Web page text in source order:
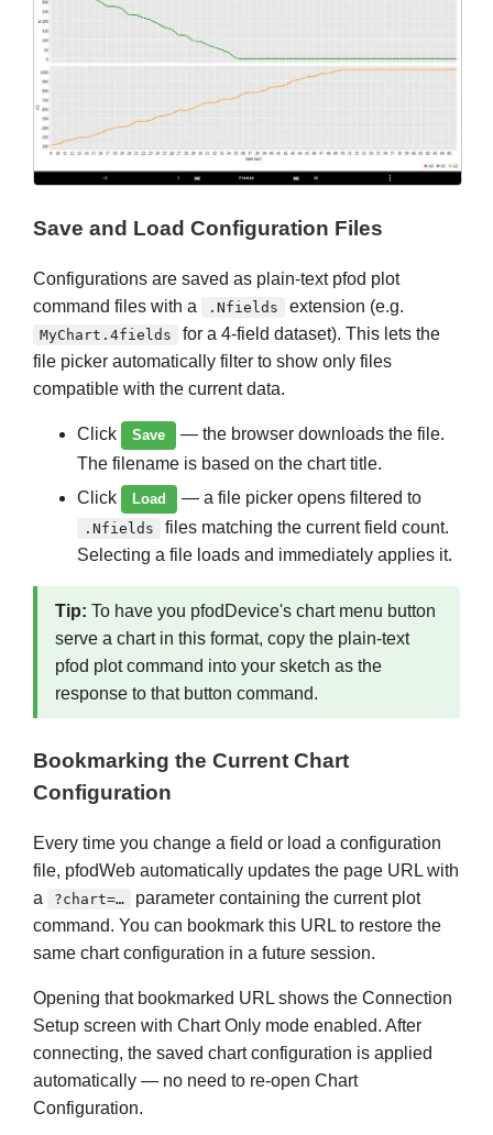
Save and Load Configuration Files
Configurations are saved as plain-text pfod plot
command files with a
.Nfields extension (e.g.
MyChart.4fields
for a 4-field dataset). This lets the
file picker automatically filter to show only files
compatible with the current data.
Click Save
— the browser downloads the file.
The filename is based on the chart title.
Click
Load — a file picker opens filtered to
.Nfields
files matching the current field count.
Selecting a file loads and immediately applies it.
Tip: To have you pfodDevice's chart menu button
serve a chart in this format, copy the plain-text
pfod plot command into your sketch as the
response to that button command.
Bookmarking the Current Chart
Configuration
Every time you change a field or load a configuration
file, pfodWeb automatically updates the page URL with
a
?chart=…
parameter containing the current plot
command. You can bookmark this URL to restore the
same chart configuration in a future session.
Opening that bookmarked URL shows the Connection
Setup screen with Chart Only mode enabled. After
connecting, the saved chart configuration is applied
automatically — no need to re-open Chart
Configuration.